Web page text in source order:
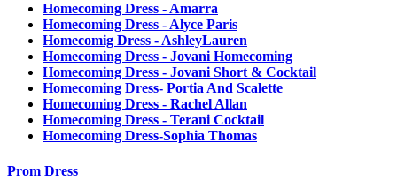
Homecoming Dress - Amarra
Homecoming Dress - Alyce Paris
Homecomig Dress - AshleyLauren
Homecoming Dress - Jovani Homecoming
Homecoming Dress - Jovani Short & Cocktail
Homecoming Dress- Portia And Scalette
Homecoming Dress - Rachel Allan
Homecoming Dress - Terani Cocktail
Homecoming Dress-Sophia Thomas
Prom Dress